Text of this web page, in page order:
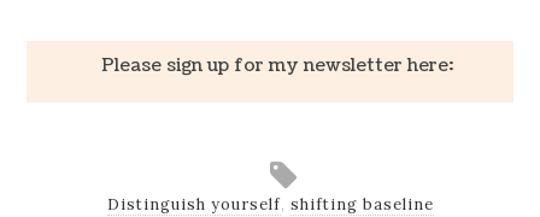
Please sign up for my newsletter here:
Distinguish yourself, shifting baseline